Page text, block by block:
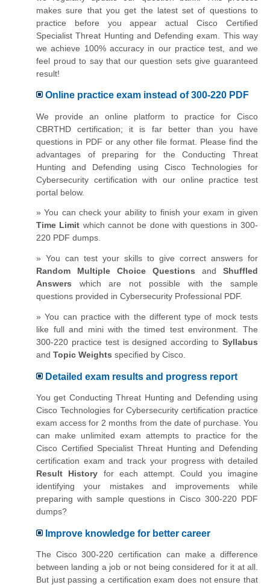
makes sure that you get the latest set of questions to
practice before you appear actual Cisco Certified
Specialist Threat Hunting and Defending exam. This way
we achieve 100% accuracy in our practice test, and we
feel proud to say that our question sets give guaranteed
result!
Online practice exam instead of 300-220 PDF
We provide an online platform to practice for Cisco
CBRTHD certification; it is far better than you have
questions in PDF or any other file format. Please find the
advantages of preparing for the Conducting Threat
Hunting and Defending using Cisco Technologies for
Cybersecurity certification with our online practice test
portal below.
» You can check your ability to finish your exam in given
Time Limit which cannot be done with questions in 300-
220 PDF dumps.
» You can test your skills to give correct answers for
Random Multiple Choice Questions and Shuffled
Answers which are not possible with the sample
questions provided in Cybersecurity Professional PDF.
» You can practice with the different type of mock tests
like full and mini with the timed test environment. The
300-220 practice test is designed according to Syllabus
and Topic Weights specified by Cisco.
Detailed exam results and progress report
You get Conducting Threat Hunting and Defending using
Cisco Technologies for Cybersecurity certification practice
exam access for 2 months from the date of purchase. You
can make unlimited exam attempts to practice for the
Cisco Certified Specialist Threat Hunting and Defending
certification exam and track your progress with detailed
Result History for each attempt. Could you imagine
identifying your mistakes and improvements while
preparing with sample questions in Cisco 300-220 PDF
dumps?
Improve knowledge for better career
The Cisco 300-220 certification can make a difference
between landing a job or not being considered for it at all.
But just passing a certification exam does not ensure that